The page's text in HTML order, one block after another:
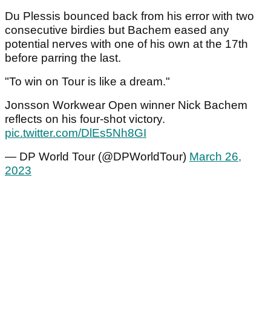
Du Plessis bounced back from his error with two
consecutive birdies but Bachem eased any
potential nerves with one of his own at the 17th
before parring the last.
"To win on Tour is like a dream."
Jonsson Workwear Open winner Nick Bachem
reflects on his four-shot victory.
pic.twitter.com/DlEs5Nh8GI
— DP World Tour (@DPWorldTour) March 26,
2023